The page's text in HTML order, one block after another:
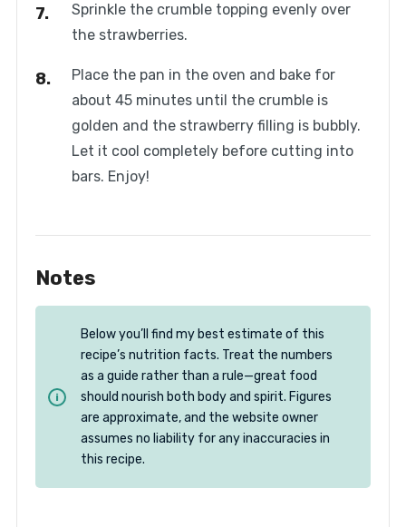
Sprinkle the crumble topping evenly over
the strawberries.
Place the pan in the oven and bake for
about 45 minutes until the crumble is
golden and the strawberry filling is bubbly.
Let it cool completely before cutting into
bars. Enjoy!
Notes
Below you’ll find my best estimate of this
recipe’s nutrition facts. Treat the numbers
as a guide rather than a rule—great food
should nourish both body and spirit. Figures
are approximate, and the website owner
assumes no liability for any inaccuracies in
this recipe.